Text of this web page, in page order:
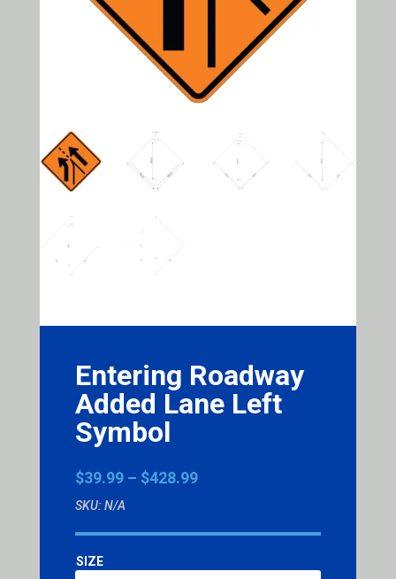
Entering Roadway
Added Lane Left
Symbol
$39.99 – $428.99Price
through
SKU: N/A
SIZE